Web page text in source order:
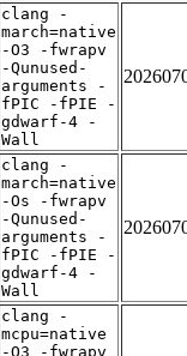
clang -
march=native
-O3 -fwrapv
-Qunused-
arguments -
fPIC -fPIE -
gdwarf-4 -
Wall
clang -
march=native
-Os -fwrapv
-Qunused-
arguments -
fPIC -fPIE -
gdwarf-4 -
Wall
clang -
mcpu=native
-O3 -fwrapv